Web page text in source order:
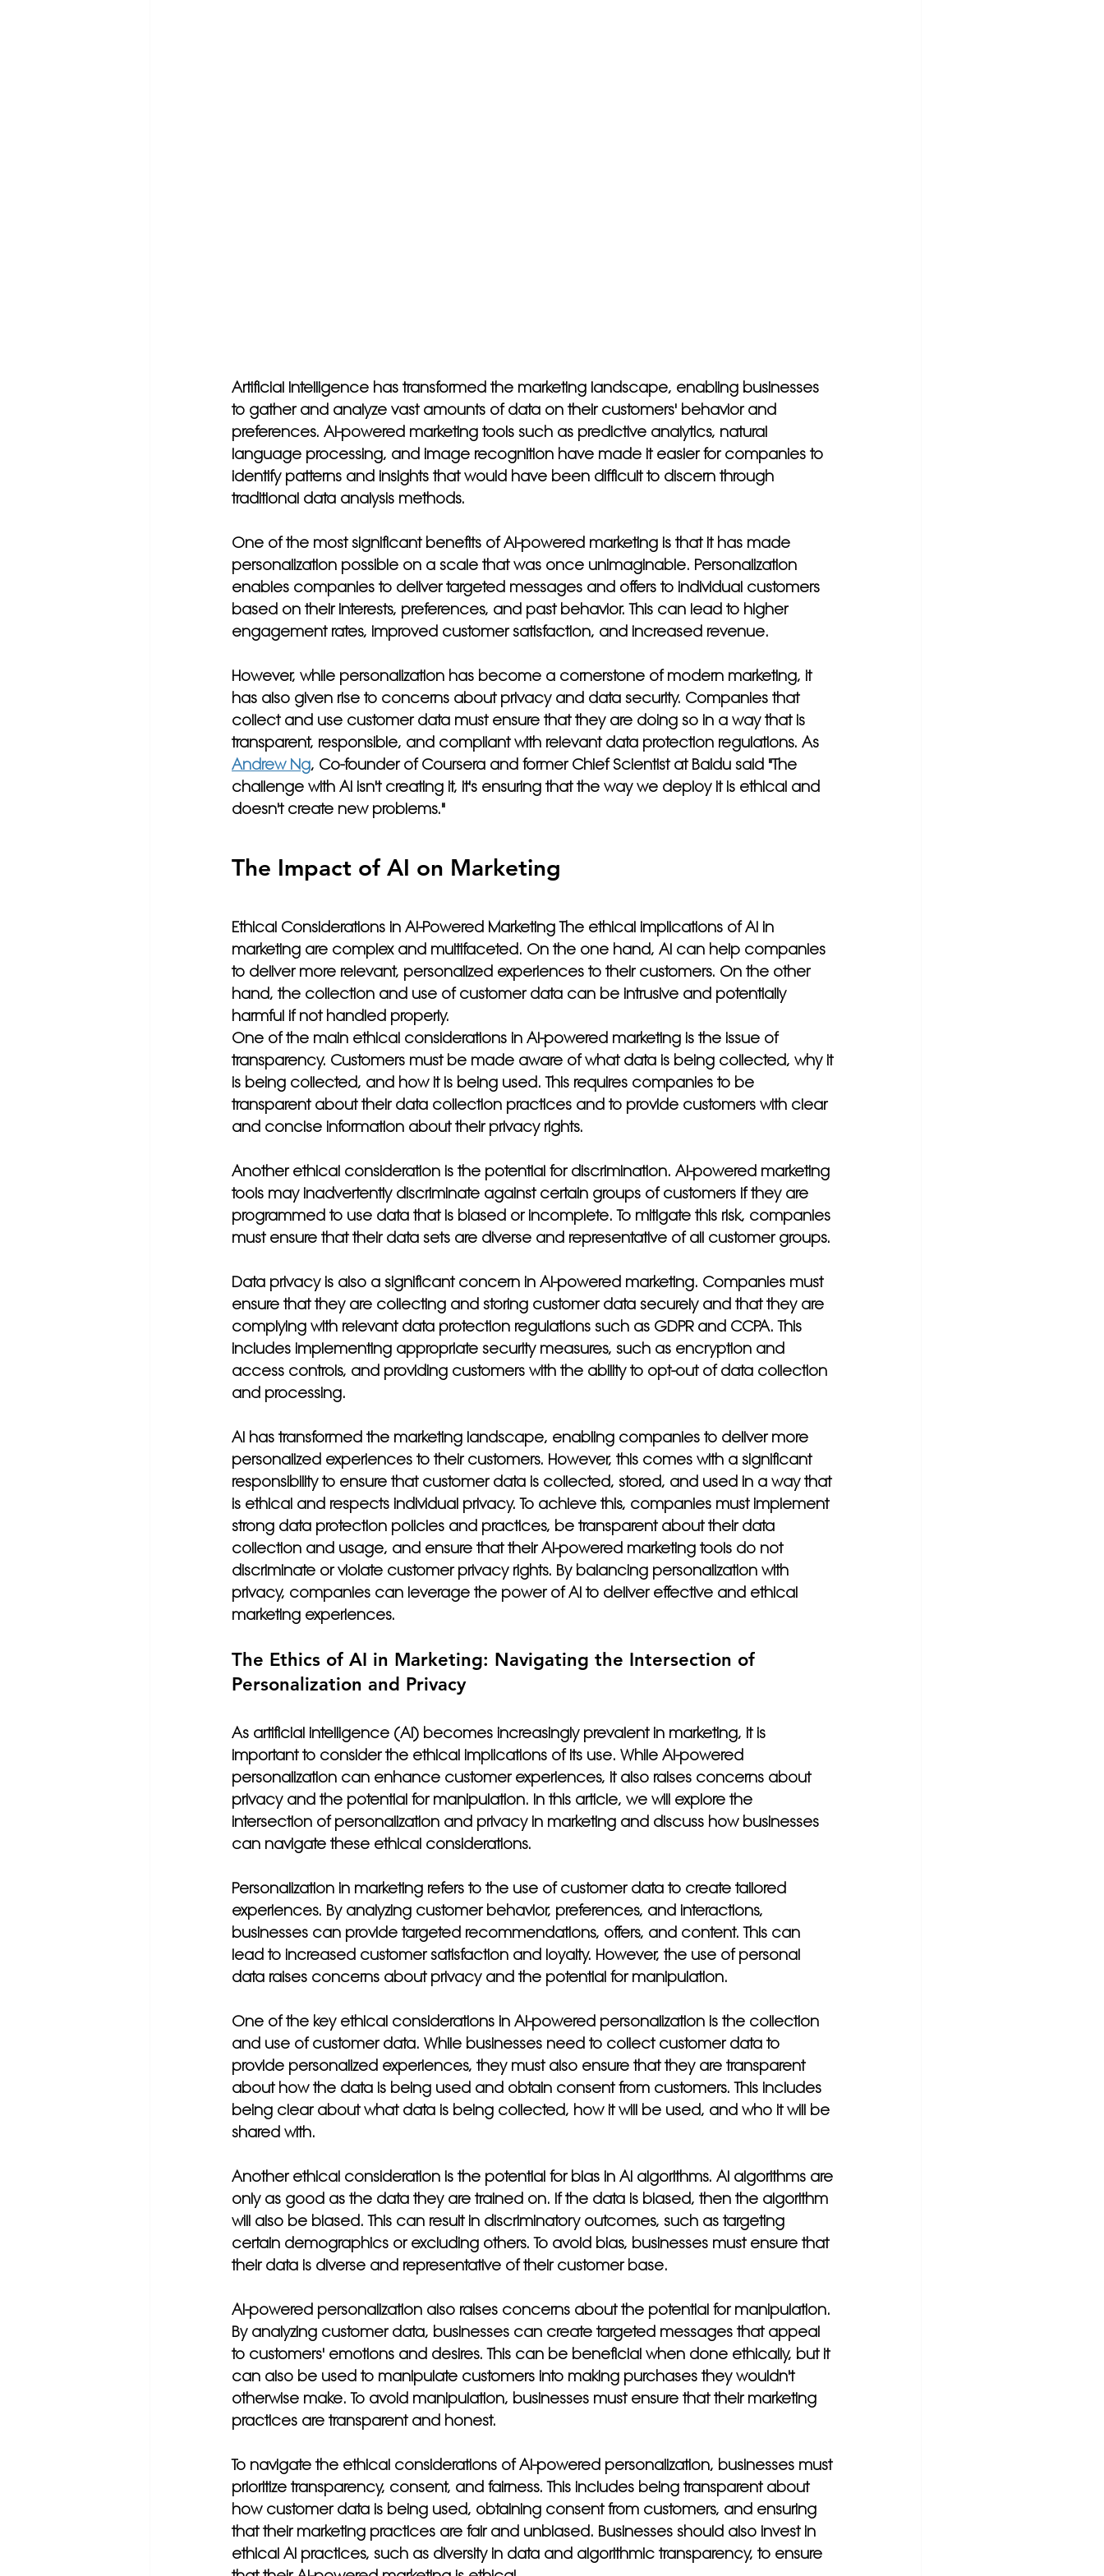
Artificial Intelligence has transformed the marketing landscape, enabling businesses
to gather and analyze vast amounts of data on their customers' behavior and
preferences. AI-powered marketing tools such as predictive analytics, natural
language processing, and image recognition have made it easier for companies to
identify patterns and insights that would have been difficult to discern through
traditional data analysis methods.
One of the most significant benefits of AI-powered marketing is that it has made
personalization possible on a scale that was once unimaginable. Personalization
enables companies to deliver targeted messages and offers to individual customers
based on their interests, preferences, and past behavior. This can lead to higher
engagement rates, improved customer satisfaction, and increased revenue.
However, while personalization has become a cornerstone of modern marketing, it
has also given rise to concerns about privacy and data security. Companies that
collect and use customer data must ensure that they are doing so in a way that is
transparent, responsible, and compliant with relevant data protection regulations. As
Andrew Ng, Co-founder of Coursera and former Chief Scientist at Baidu said "The
challenge with AI isn't creating it, it's ensuring that the way we deploy it is ethical and
doesn't create new problems."
The Impact of AI on Marketing
Ethical Considerations in AI-Powered Marketing The ethical implications of AI in
marketing are complex and multifaceted. On the one hand, AI can help companies
to deliver more relevant, personalized experiences to their customers. On the other
hand, the collection and use of customer data can be intrusive and potentially
harmful if not handled properly.
One of the main ethical considerations in AI-powered marketing is the issue of
transparency. Customers must be made aware of what data is being collected, why it
is being collected, and how it is being used. This requires companies to be
transparent about their data collection practices and to provide customers with clear
and concise information about their privacy rights.
Another ethical consideration is the potential for discrimination. AI-powered marketing
tools may inadvertently discriminate against certain groups of customers if they are
programmed to use data that is biased or incomplete. To mitigate this risk, companies
must ensure that their data sets are diverse and representative of all customer groups.
Data privacy is also a significant concern in AI-powered marketing. Companies must
ensure that they are collecting and storing customer data securely and that they are
complying with relevant data protection regulations such as GDPR and CCPA. This
includes implementing appropriate security measures, such as encryption and
access controls, and providing customers with the ability to opt-out of data collection
and processing.
AI has transformed the marketing landscape, enabling companies to deliver more
personalized experiences to their customers. However, this comes with a significant
responsibility to ensure that customer data is collected, stored, and used in a way that
is ethical and respects individual privacy. To achieve this, companies must implement
strong data protection policies and practices, be transparent about their data
collection and usage, and ensure that their AI-powered marketing tools do not
discriminate or violate customer privacy rights. By balancing personalization with
privacy, companies can leverage the power of AI to deliver effective and ethical
marketing experiences.
The Ethics of AI in Marketing: Navigating the Intersection of
Personalization and Privacy
As artificial intelligence (AI) becomes increasingly prevalent in marketing, it is
important to consider the ethical implications of its use. While AI-powered
personalization can enhance customer experiences, it also raises concerns about
privacy and the potential for manipulation. In this article, we will explore the
intersection of personalization and privacy in marketing and discuss how businesses
can navigate these ethical considerations.
Personalization in marketing refers to the use of customer data to create tailored
experiences. By analyzing customer behavior, preferences, and interactions,
businesses can provide targeted recommendations, offers, and content. This can
lead to increased customer satisfaction and loyalty. However, the use of personal
data raises concerns about privacy and the potential for manipulation.
One of the key ethical considerations in AI-powered personalization is the collection
and use of customer data. While businesses need to collect customer data to
provide personalized experiences, they must also ensure that they are transparent
about how the data is being used and obtain consent from customers. This includes
being clear about what data is being collected, how it will be used, and who it will be
shared with.
Another ethical consideration is the potential for bias in AI algorithms. AI algorithms are
only as good as the data they are trained on. If the data is biased, then the algorithm
will also be biased. This can result in discriminatory outcomes, such as targeting
certain demographics or excluding others. To avoid bias, businesses must ensure that
their data is diverse and representative of their customer base.
AI-powered personalization also raises concerns about the potential for manipulation.
By analyzing customer data, businesses can create targeted messages that appeal
to customers' emotions and desires. This can be beneficial when done ethically, but it
can also be used to manipulate customers into making purchases they wouldn't
otherwise make. To avoid manipulation, businesses must ensure that their marketing
practices are transparent and honest.
To navigate the ethical considerations of AI-powered personalization, businesses must
prioritize transparency, consent, and fairness. This includes being transparent about
how customer data is being used, obtaining consent from customers, and ensuring
that their marketing practices are fair and unbiased. Businesses should also invest in
ethical AI practices, such as diversity in data and algorithmic transparency, to ensure